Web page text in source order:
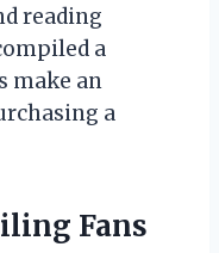
reading
a
make an
a
Fans